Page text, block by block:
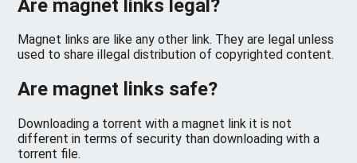
Are magnet links legal?
Magnet links are like any other link. They are legal unless
used to share illegal distribution of copyrighted content.
Are magnet links safe?
Downloading a torrent with a magnet link it is not
different in terms of security than downloading with a
torrent file.